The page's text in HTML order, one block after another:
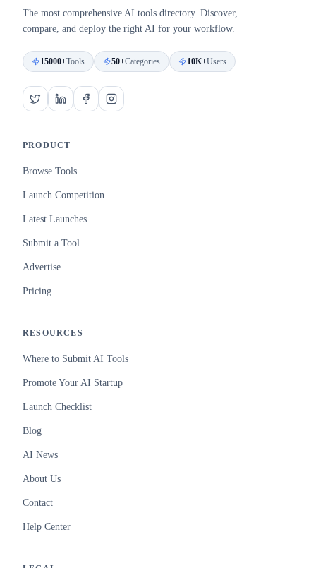
The most comprehensive AI tools directory. Discover,
compare, and deploy the right AI for your workflow.
15000+Tools 50+Categories 10K+Users
PRODUCT
Browse Tools
Launch Competition
Latest Launches
Submit a Tool
Advertise
Pricing
RESOURCES
Where to Submit AI Tools
Promote Your AI Startup
Launch Checklist
Blog
AI News
About Us
Contact
Help Center